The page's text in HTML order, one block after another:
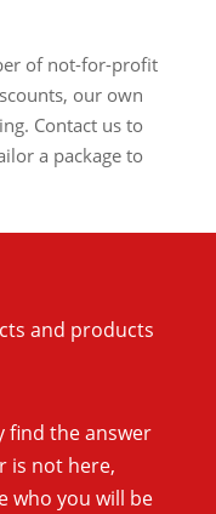
of not-for-profit
our own
Contact us to
a package to
and products
find the answer
is not here,
who you will be